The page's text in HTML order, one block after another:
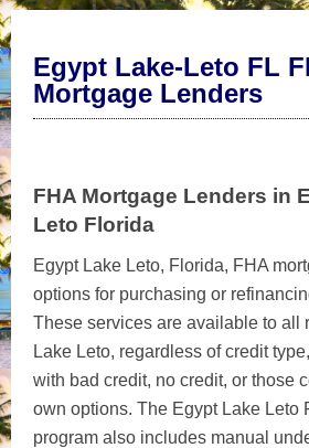
Egypt Lake-Leto FL
Mortgage Lenders
FHA Mortgage Lenders in
Leto Florida
Egypt Lake Leto, Florida, FHA
options for purchasing or
These services are available to all
Lake Leto, regardless of credit
with bad credit, no credit, or those
own options. The Egypt Lake Leto
program also includes manual